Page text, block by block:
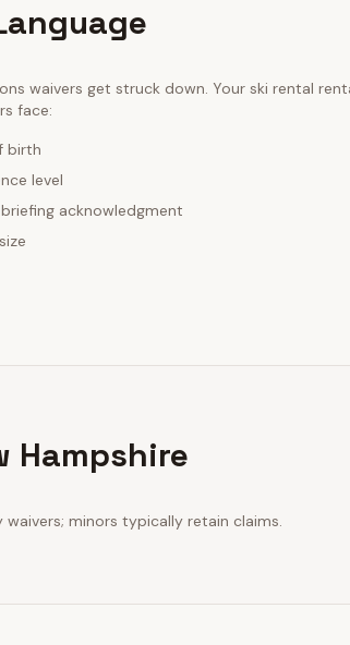
waivers get struck down. Your ski rental
face:
birth
level
acknowledgment
Hampshire
minors typically retain claims.